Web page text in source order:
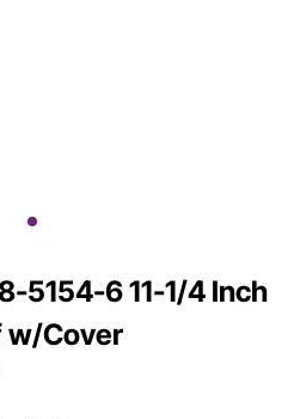
5154-6 11-1/4 Inch
w/Cover